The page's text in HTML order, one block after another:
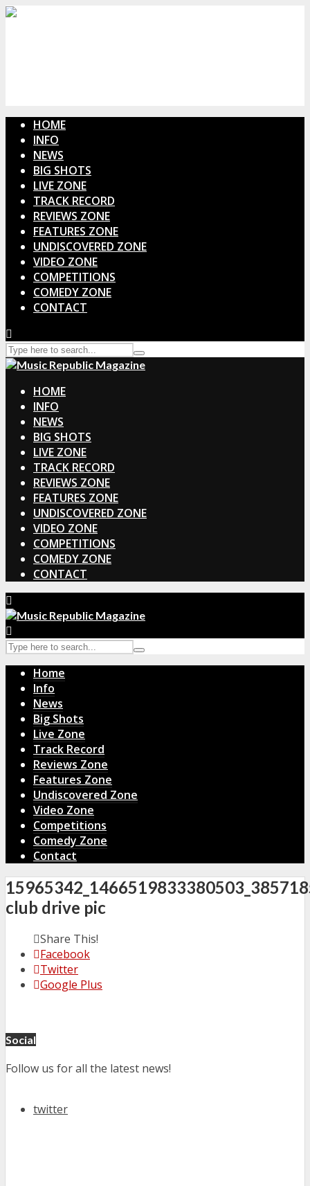
HOME
INFO
NEWS
BIG SHOTS
LIVE ZONE
TRACK RECORD
REVIEWS ZONE
FEATURES ZONE
UNDISCOVERED ZONE
VIDEO ZONE
COMPETITIONS
COMEDY ZONE
CONTACT
HOME
INFO
NEWS
BIG SHOTS
LIVE ZONE
TRACK RECORD
REVIEWS ZONE
FEATURES ZONE
UNDISCOVERED ZONE
VIDEO ZONE
COMPETITIONS
COMEDY ZONE
CONTACT
Home
Info
News
Big Shots
Live Zone
Track Record
Reviews Zone
Features Zone
Undiscovered Zone
Video Zone
Competitions
Comedy Zone
Contact
club drive pic
Share This!
Facebook
Twitter
Google Plus
Social
Follow us for all the latest news!
twitter